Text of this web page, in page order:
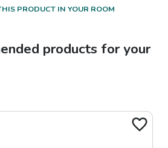
PRODUCT IN YOUR ROOM
products for your